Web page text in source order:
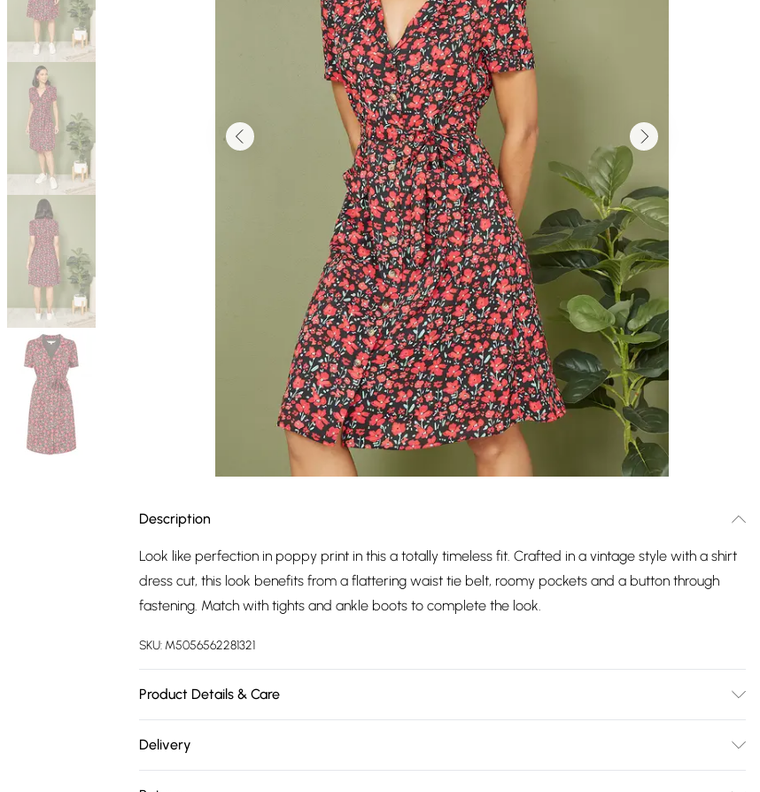
Description
Look like perfection in poppy print in this a totally timeless fit. Crafted in a vintage style with a shirt
dress cut, this look benefits from a flattering waist tie belt, roomy pockets and a button through
fastening. Match with tights and ankle boots to complete the look.
SKU: M5056562281321
Product Details & Care
Delivery